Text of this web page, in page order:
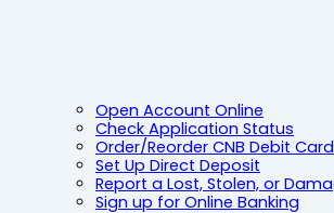
Open Account Online
Check Application Status
Order/Reorder CNB Debit Card
Set Up Direct Deposit
Report a Lost, Stolen, or
Sign up for Online Banking